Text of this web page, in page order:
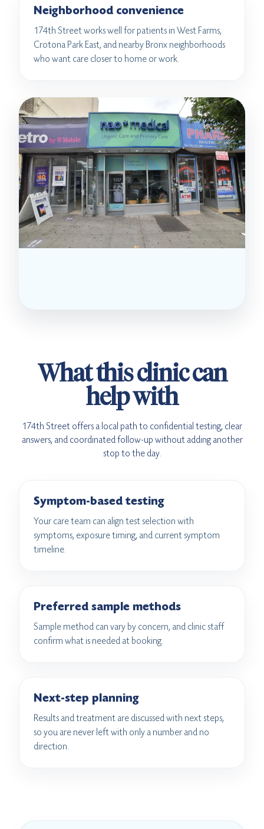
Neighborhood convenience
174th Street works well for patients in West Farms,
Crotona Park East, and nearby Bronx neighborhoods
who want care closer to home or work.
What this clinic can
help with
174th Street offers a local path to confidential testing, clear
answers, and coordinated follow-up without adding another
stop to the day.
Symptom-based testing
Your care team can align test selection with
symptoms, exposure timing, and current symptom
timeline.
Preferred sample methods
Sample method can vary by concern, and clinic staff
confirm what is needed at booking.
Next-step planning
Results and treatment are discussed with next steps,
so you are never left with only a number and no
direction.